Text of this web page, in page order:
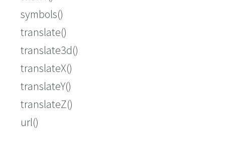
symbols()
translate()
translate3d()
translateX()
translateY()
translateZ()
url()